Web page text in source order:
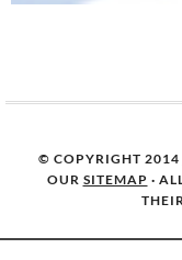
© COPYRIGHT 2014
OUR SITEMAP ·